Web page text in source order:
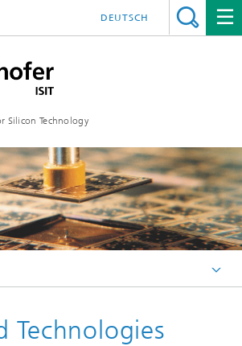
Silicon Technology
DEUTSCH
Technologies